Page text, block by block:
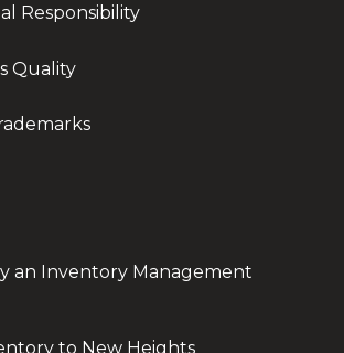
Responsibility
Quality
an Inventory Management
to New Heights